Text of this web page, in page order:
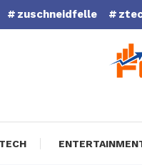
zuschneidfelle
TECH